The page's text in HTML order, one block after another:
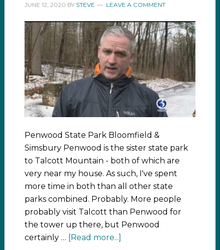
JUNE 12, 2020 BY STEVE LEAVE A COMMENT
Penwood State Park Bloomfield &
Simsbury Penwood is the sister state park
to Talcott Mountain - both of which are
very near my house. As such, I've spent
more time in both than all other state
parks combined. Probably. More people
probably visit Talcott than Penwood for
the tower up there, but Penwood
certainly … [Read more...]